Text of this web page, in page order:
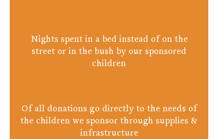
Nights spent in a bed instead of on the
street or in the bush by our sponsored
children
Of all donations go directly to the needs of
the children we sponsor through supplies &
infrastructure